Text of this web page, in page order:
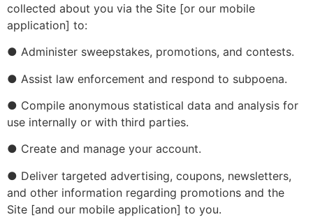
collected about you via the Site [or our mobile
application] to:
● Administer sweepstakes, promotions, and contests.
● Assist law enforcement and respond to subpoena.
● Compile anonymous statistical data and analysis for
use internally or with third parties.
● Create and manage your account.
● Deliver targeted advertising, coupons, newsletters,
and other information regarding promotions and the
Site [and our mobile application] to you.